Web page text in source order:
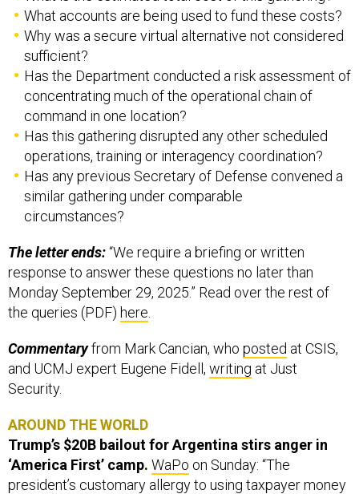
What accounts are being used to fund these costs?
Why was a secure virtual alternative not considered
sufficient?
Has the Department conducted a risk assessment of
concentrating much of the operational chain of
command in one location?
Has this gathering disrupted any other scheduled
operations, training or interagency coordination?
Has any previous Secretary of Defense convened a
similar gathering under comparable
circumstances?
The letter ends:“We require a briefing or written
response to answer these questions no later than
Monday September 29, 2025.” Read over the rest of
the queries (PDF) here
Commentaryfrom Mark Cancian, who posted at CSIS,
and UCMJ expert Eugene Fidell, writing at Just
Security.
AROUND THE WORLD
Trump’s $20B bailout for Argentina stirs anger in
‘America First’ camp. WaPo on Sunday: “The
president’s customary allergy to using taxpayer money